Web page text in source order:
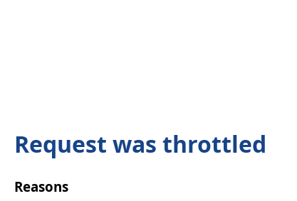
Request was throttled
Reasons